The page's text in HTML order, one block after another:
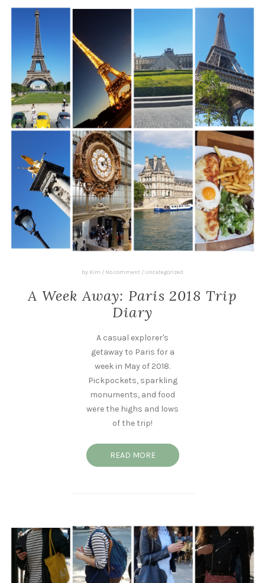
by Kim / No comment / Uncategorized
A Week Away: Paris 2018 Trip
Diary
A casual explorer's
getaway to Paris for a
week in May of 2018.
Pickpockets, sparkling
monuments, and food
were the highs and lows
of the trip!
READ MORE